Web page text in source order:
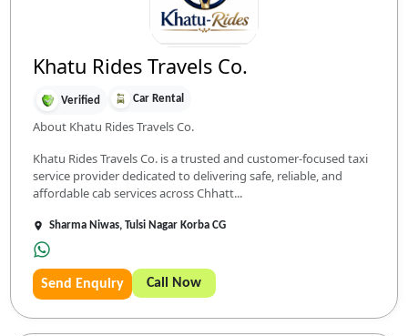
Khatu Rides Travels Co.
Verified Car Rental
About Khatu Rides Travels Co.
Khatu Rides Travels Co. is a trusted and customer-focused taxi
service provider dedicated to delivering safe, reliable, and
affordable cab services across Chhatt...
Sharma Niwas, Tulsi Nagar Korba CG
Send Enquiry Call Now